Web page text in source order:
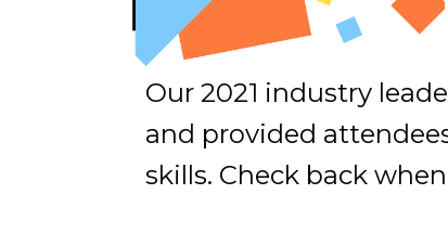
Our 2021 industry
and provided
skills. Check back